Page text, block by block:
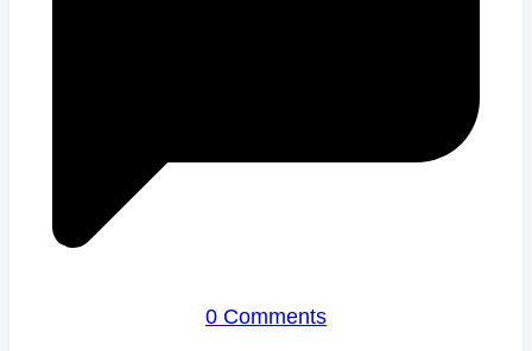
0 Comments